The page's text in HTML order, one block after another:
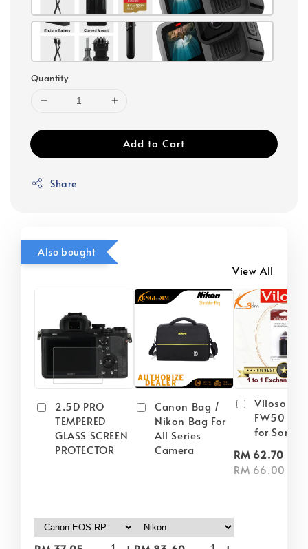
Quantity
Add to Cart
Share
Also bought
View All
2.5D PRO
TEMPERED
GLASS SCREEN
PROTECTOR
Canon Bag /
Nikon Bag For
All Series
Camera
Viloso
FW50
for Sony
RM 62.70
RM 66.00